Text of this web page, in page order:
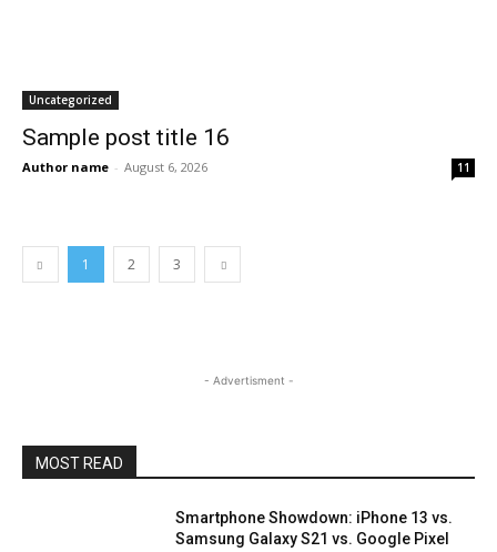
Uncategorized
Sample post title 16
Author name - August 6, 2026 11
1 2 3
- Advertisment -
MOST READ
Smartphone Showdown: iPhone 13 vs.
Samsung Galaxy S21 vs. Google Pixel